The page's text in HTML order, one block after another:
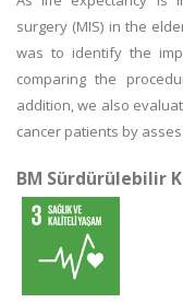
surgery (MIS) in the
was to identify the
comparing the
addition, we also
cancer patients by
BM Sürdürülebilir